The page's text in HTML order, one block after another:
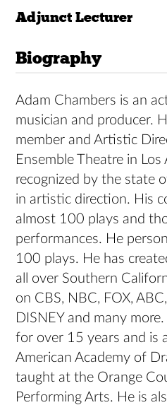
Adjunct Lecturer
Biography
Adam Chambers is an
musician and producer.
member and Artistic
Ensemble Theatre in Los
recognized by the state
in artistic direction. His
almost 100 plays and
performances. He
100 plays. He has
all over Southern
on CBS, NBC, FOX,
DISNEY and many
for over 15 years and is
American Academy of
taught at the Orange
Performing Arts. He is